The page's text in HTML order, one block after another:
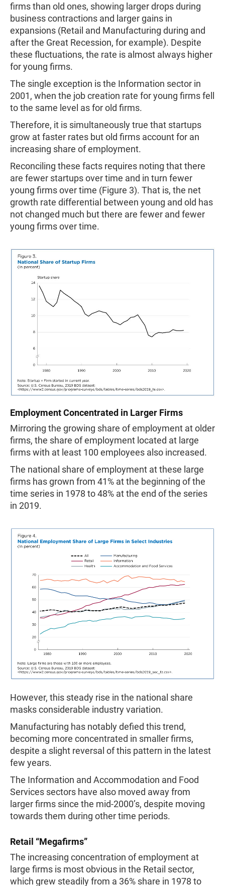
firms than old ones, showing larger drops during
business contractions and larger gains in
expansions (Retail and Manufacturing during and
after the Great Recession, for example). Despite
these fluctuations, the rate is almost always higher
for young firms.
The single exception is the Information sector in
2001, when the job creation rate for young firms fell
to the same level as for old firms.
Therefore, it is simultaneously true that startups
grow at faster rates but old firms account for an
increasing share of employment.
Reconciling these facts requires noting that there
are fewer startups over time and in turn fewer
young firms over time (Figure 3). That is, the net
growth rate differential between young and old has
not changed much but there are fewer and fewer
young firms over time.
Employment Concentrated in Larger Firms
Mirroring the growing share of employment at older
firms, the share of employment located at large
firms with at least 100 employees also increased.
The national share of employment at these large
firms has grown from 41% at the beginning of the
time series in 1978 to 48% at the end of the series
in 2019.
However, this steady rise in the national share
masks considerable industry variation.
Manufacturing has notably defied this trend,
becoming more concentrated in smaller firms,
despite a slight reversal of this pattern in the latest
few years.
The Information and Accommodation and Food
Services sectors have also moved away from
larger firms since the mid-2000’s, despite moving
towards them during other time periods.
Retail “Megafirms”
The increasing concentration of employment at
large firms is most obvious in the Retail sector,
which grew steadily from a 36% share in 1978 to